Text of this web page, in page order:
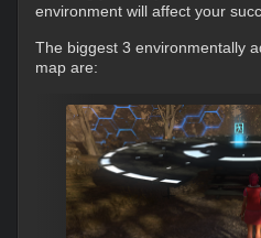
environment will affect your
The biggest 3 environmentally
map are: